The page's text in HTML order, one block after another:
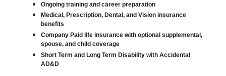
Ongoing training and career preparation
Medical, Prescription, Dental, and Vision insurance
benefits
Company Paid life insurance with optional supplemental,
spouse, and child coverage
Short Term and Long Term Disability with Accidental
AD&D